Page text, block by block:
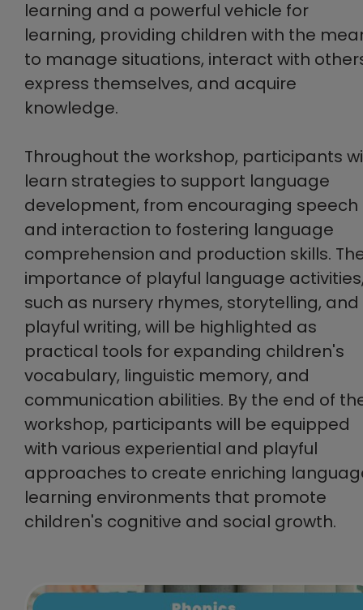
learning and a powerful vehicle for
learning, providing children with the
to manage situations, interact with
express themselves, and acquire
knowledge.
Throughout the workshop, participants
learn strategies to support language
development, from encouraging speech
and interaction to fostering language
comprehension and production skills.
importance of playful language
such as nursery rhymes, storytelling, and
playful writing, will be highlighted as
practical tools for expanding children's
vocabulary, linguistic memory, and
communication abilities. By the end of
workshop, participants will be equipped
with various experiential and playful
approaches to create enriching
learning environments that promote
children's cognitive and social growth.